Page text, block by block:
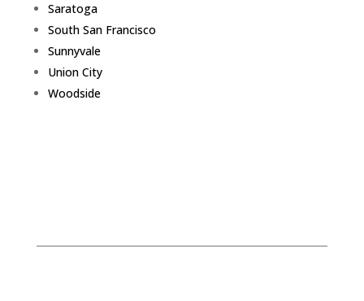
Saratoga
South San Francisco
Sunnyvale
Union City
Woodside